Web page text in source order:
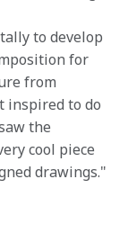
to develop
for
from
inspired to do
the
cool piece
drawings."